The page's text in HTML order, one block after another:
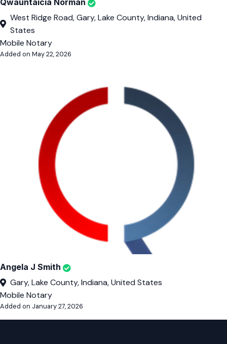
Qwauntaicia Norman
West Ridge Road, Gary, Lake County, Indiana, United
States
Mobile Notary
Added on May 22, 2026
Angela J Smith
Gary, Lake County, Indiana, United States
Mobile Notary
Added on January 27, 2026